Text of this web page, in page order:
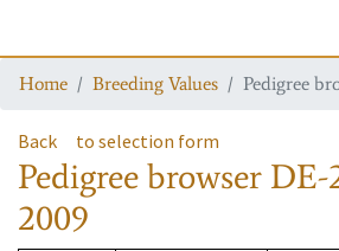
Home Breeding Values Pedigree
Back to selection form
Pedigree browser DE-
2009